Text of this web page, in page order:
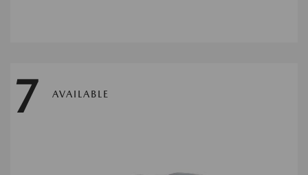
7 AVAILABLE